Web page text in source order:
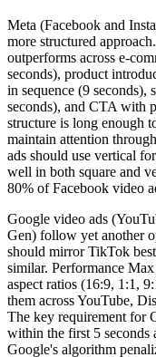
Meta (Facebook and
more structured
outperforms across e-
seconds), product
in sequence (9
seconds), and CTA with
structure is long enough
maintain attention
ads should use vertical
well in both square and
80% of Facebook video
Google video ads
Gen) follow yet another
should mirror TikTok
similar. Performance
aspect ratios (16:9, 1:1,
them across YouTube,
The key requirement for
within the first 5
Google's algorithm